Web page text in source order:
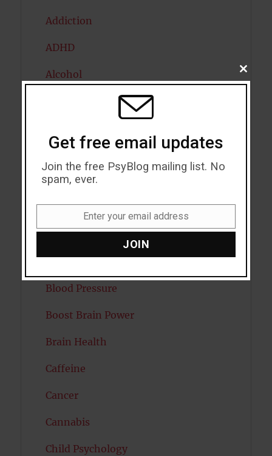
Addiction
ADHD
Alcohol
Antidepressants
Attention
Attractiveness
Autism
Blood Pressure
Boost Brain Power
Brain Health
Caffeine
Cancer
Cannabis
Child Psychology
CLOSE
THIS
Get free email updates
Join the free PsyBlog mailing list. No
spam, ever.
Enter your email address
JOIN